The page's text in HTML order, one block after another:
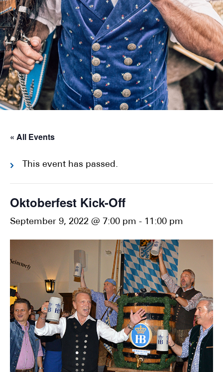
« All Events
This event has passed.
Oktoberfest Kick-Off
September 9, 2022 @ 7:00 pm - 11:00 pm